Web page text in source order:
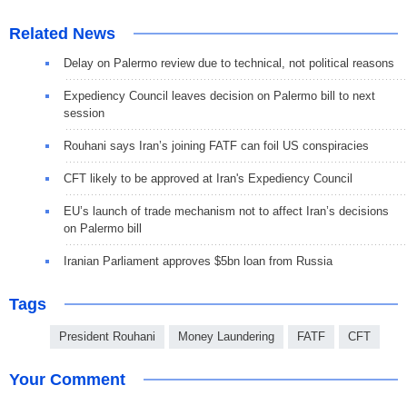
Related News
Delay on Palermo review due to technical, not political reasons
Expediency Council leaves decision on Palermo bill to next
session
Rouhani says Iran’s joining FATF can foil US conspiracies
CFT likely to be approved at Iran's Expediency Council
EU’s launch of trade mechanism not to affect Iran’s decisions
on Palermo bill
Iranian Parliament approves $5bn loan from Russia
Tags
President Rouhani Money Laundering FATF CFT
Your Comment